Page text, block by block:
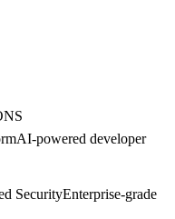
AI-powered developer
SecurityEnterprise-grade